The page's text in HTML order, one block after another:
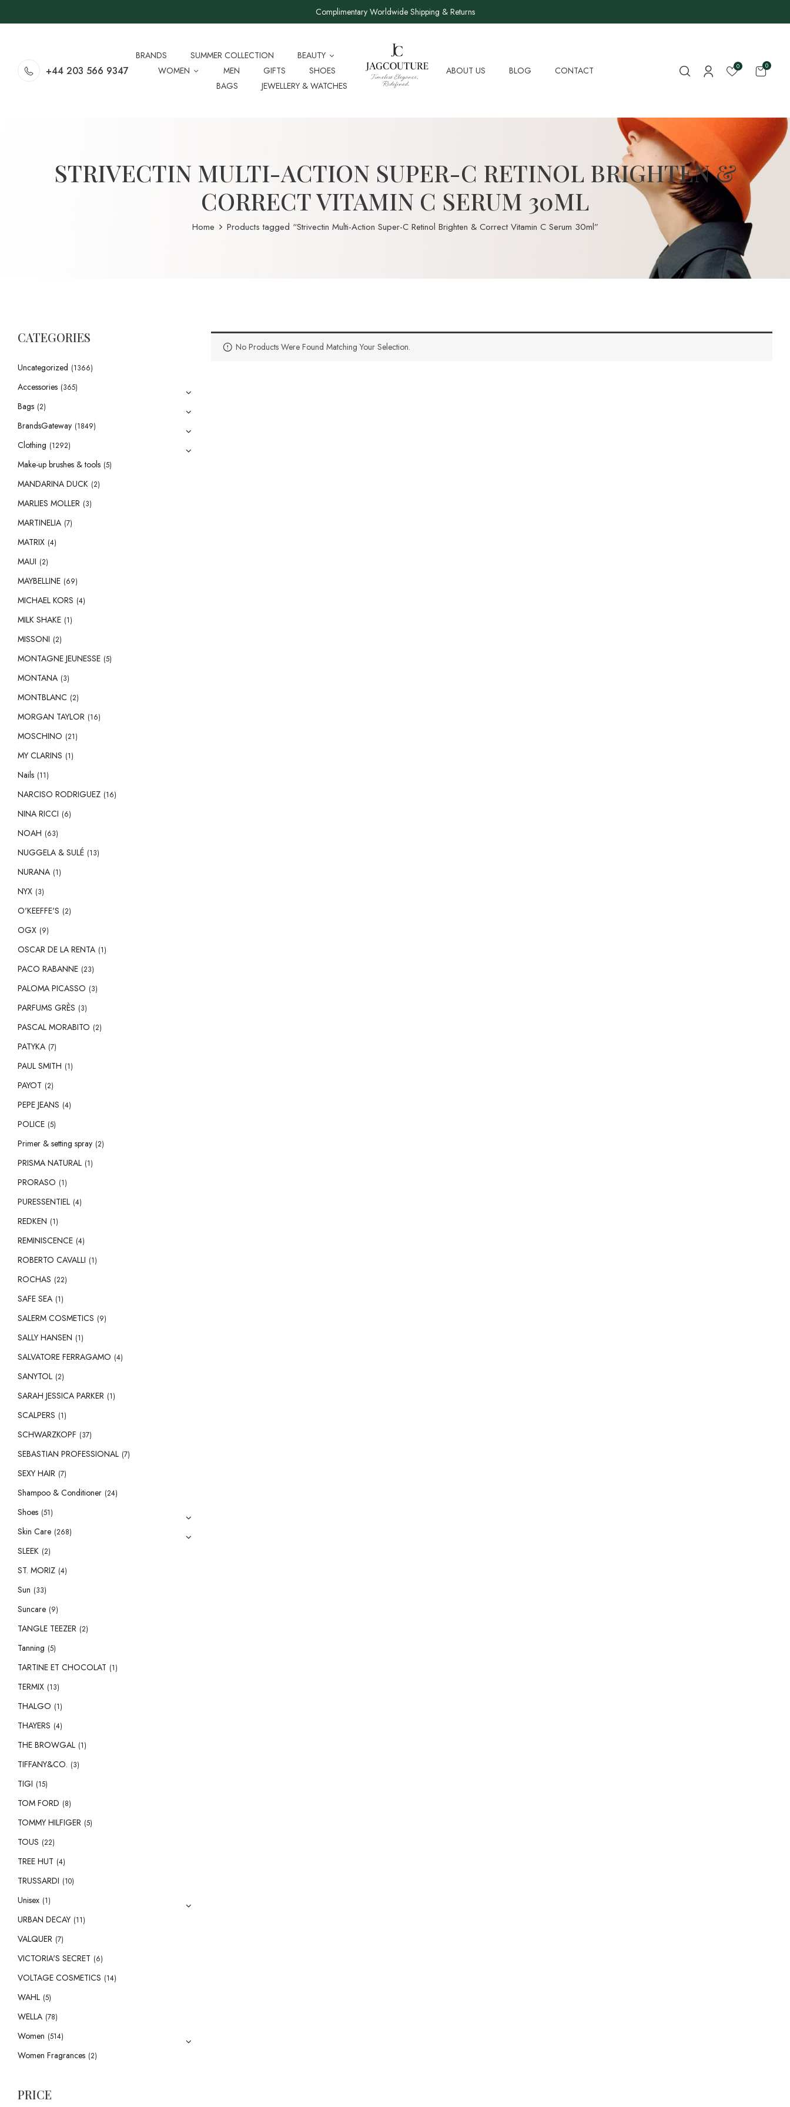
Complimentary Worldwide Shipping & Returns
+44 203 566 9347
BRANDS SUMMER COLLECTION
BEAUTY
WOMEN
MEN GIFTS
SHOES
BAGS
JEWELLERY & WATCHES
ABOUT US BLOG CONTACT 0 0
STRIVECTIN MULTI-ACTION SUPER-C RETINOL BRIGHTEN &
CORRECT VITAMIN C SERUM 30ML
Home Products tagged “Strivectin Multi-Action Super-C Retinol Brighten & Correct Vitamin C Serum 30ml”
CATEGORIES
Uncategorized (1366)
Accessories (365)
Bags (2)
BrandsGateway (1849)
Clothing (1292)
Make-up brushes & tools (5)
MANDARINA DUCK (2)
MARLIES MOLLER (3)
MARTINELIA (7)
MATRIX (4)
MAUI (2)
MAYBELLINE (69)
MICHAEL KORS (4)
MILK SHAKE (1)
MISSONI (2)
MONTAGNE JEUNESSE (5)
MONTANA (3)
MONTBLANC (2)
MORGAN TAYLOR (16)
MOSCHINO (21)
MY CLARINS (1)
Nails (11)
NARCISO RODRIGUEZ (16)
NINA RICCI (6)
NOAH (63)
NUGGELA & SULÉ (13)
NURANA (1)
NYX (3)
O'KEEFFE'S (2)
OGX (9)
OSCAR DE LA RENTA (1)
PACO RABANNE (23)
PALOMA PICASSO (3)
PARFUMS GRÈS (3)
PASCAL MORABITO (2)
PATYKA (7)
PAUL SMITH (1)
PAYOT (2)
PEPE JEANS (4)
POLICE (5)
Primer & setting spray (2)
PRISMA NATURAL (1)
PRORASO (1)
PURESSENTIEL (4)
REDKEN (1)
REMINISCENCE (4)
ROBERTO CAVALLI (1)
ROCHAS (22)
SAFE SEA (1)
SALERM COSMETICS (9)
SALLY HANSEN (1)
SALVATORE FERRAGAMO (4)
SANYTOL (2)
SARAH JESSICA PARKER (1)
SCALPERS (1)
SCHWARZKOPF (37)
SEBASTIAN PROFESSIONAL (7)
SEXY HAIR (7)
Shampoo & Conditioner (24)
Shoes (51)
Skin Care (268)
SLEEK (2)
ST. MORIZ (4)
Sun (33)
Suncare (9)
TANGLE TEEZER (2)
Tanning (5)
TARTINE ET CHOCOLAT (1)
TERMIX (13)
THALGO (1)
THAYERS (4)
THE BROWGAL (1)
TIFFANY&CO. (3)
TIGI (15)
TOM FORD (8)
TOMMY HILFIGER (5)
TOUS (22)
TREE HUT (4)
TRUSSARDI (10)
Unisex (1)
URBAN DECAY (11)
VALQUER (7)
VICTORIA'S SECRET (6)
VOLTAGE COSMETICS (14)
WAHL (5)
WELLA (78)
Women (514)
Women Fragrances (2)
PRICE
No Products Were Found Matching Your Selection.